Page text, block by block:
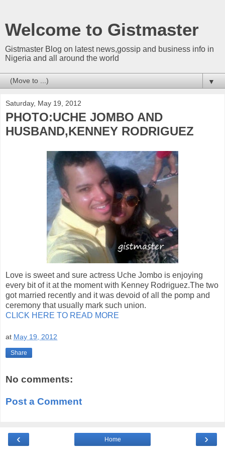
Welcome to Gistmaster
Gistmaster Blog on latest news,gossip and business info in
Nigeria and all around the world
▼
Saturday, May 19, 2012
PHOTO:UCHE JOMBO AND
HUSBAND,KENNEY RODRIGUEZ
Love is sweet and sure actress Uche Jombo is enjoying
every bit of it at the moment with Kenney Rodriguez.The two
got married recently and it was devoid of all the pomp and
ceremony that usually mark such union.
CLICK HERE TO READ MORE
at May 19, 2012
Share
No comments:
Post a Comment
‹ ›
Home